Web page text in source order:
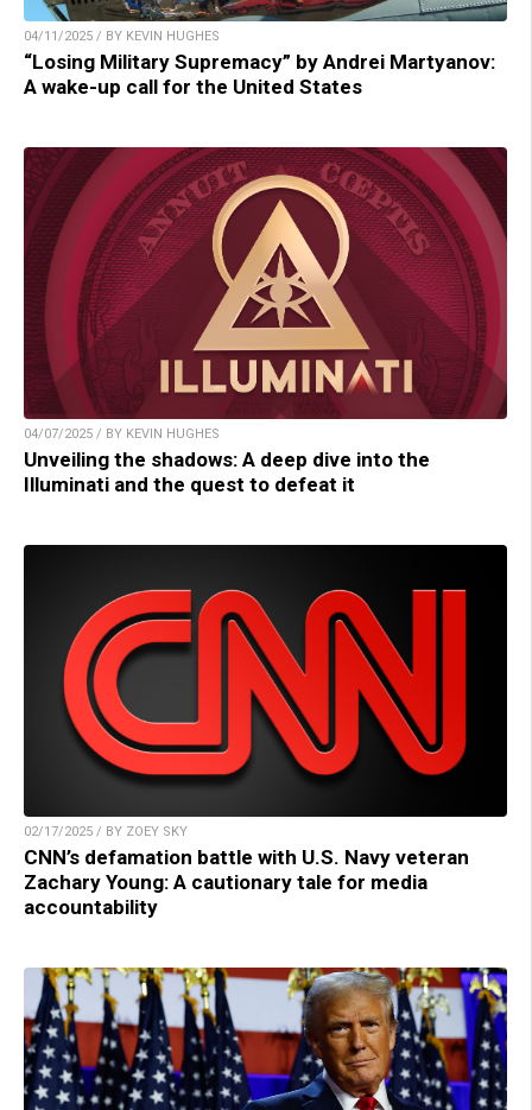
04/11/2025 / BY KEVIN HUGHES
“Losing Military Supremacy” by Andrei Martyanov:
A wake-up call for the United States
04/07/2025 / BY KEVIN HUGHES
Unveiling the shadows: A deep dive into the
Illuminati and the quest to defeat it
02/17/2025 / BY ZOEY SKY
CNN’s defamation battle with U.S. Navy veteran
Zachary Young: A cautionary tale for media
accountability